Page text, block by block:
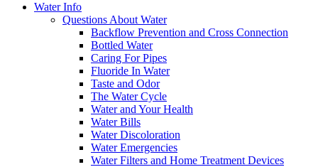
Water Info
Questions About Water
Backflow Prevention and Cross Connection
Bottled Water
Caring For Pipes
Fluoride In Water
Taste and Odor
The Water Cycle
Water and Your Health
Water Bills
Water Discoloration
Water Emergencies
Water Filters and Home Treatment Devices